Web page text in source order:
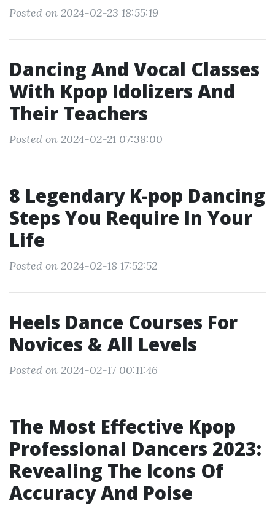
Posted on 2024-02-23 18:55:19
Dancing And Vocal Classes
With Kpop Idolizers And
Their Teachers
Posted on 2024-02-21 07:38:00
8 Legendary K-pop Dancing
Steps You Require In Your
Life
Posted on 2024-02-18 17:52:52
Heels Dance Courses For
Novices & All Levels
Posted on 2024-02-17 00:11:46
The Most Effective Kpop
Professional Dancers 2023:
Revealing The Icons Of
Accuracy And Poise